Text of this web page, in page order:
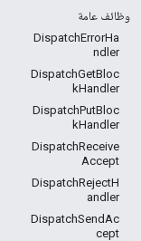
وظائف عامة
DispatchErrorHa
ndler
DispatchGetBloc
kHandler
DispatchPutBloc
kHandler
DispatchReceive
Accept
DispatchRejectH
andler
DispatchSendAc
cept